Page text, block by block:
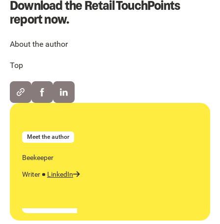
Download the Retail TouchPoints
report now.
About the author
Top
Meet the author
Beekeeper
Writer LinkedIn